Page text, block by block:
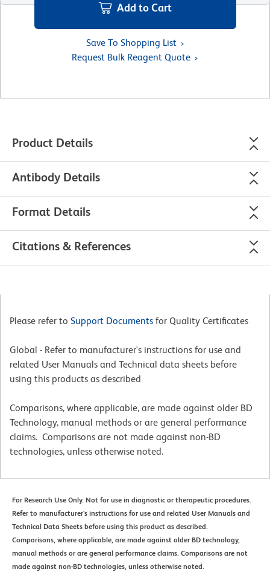
Add to Cart
Save To Shopping List
Request Bulk Reagent Quote
Product Details
Antibody Details
Format Details
Citations & References
Please refer to Support Documents for Quality Certificates
Global - Refer to manufacturer's instructions for use and
related User Manuals and Technical data sheets before
using this products as described
Comparisons, where applicable, are made against older BD
Technology, manual methods or are general performance
claims. Comparisons are not made against non-BD
technologies, unless otherwise noted.
For Research Use Only. Not for use in diagnostic or therapeutic procedures.
Refer to manufacturer's instructions for use and related User Manuals and
Technical Data Sheets before using this product as described.
Comparisons, where applicable, are made against older BD technology,
manual methods or are general performance claims. Comparisons are not
made against non-BD technologies, unless otherwise noted.